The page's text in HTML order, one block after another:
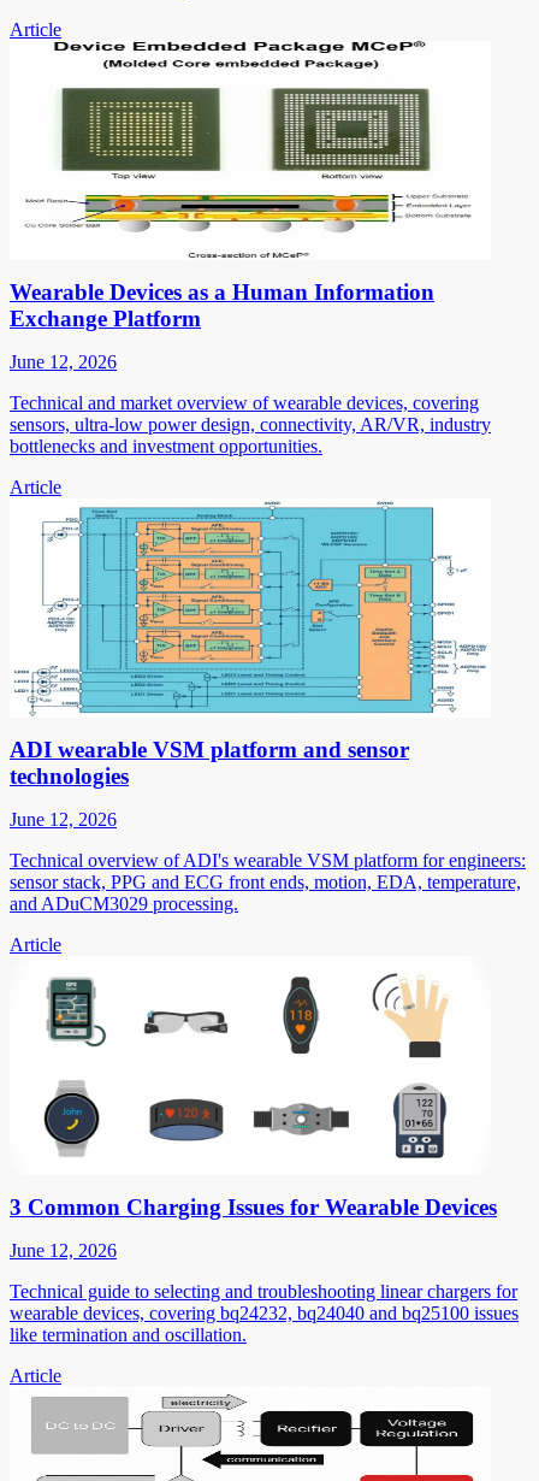
Article
Wearable Devices as a Human Information
Exchange Platform
June 12, 2026
Technical and market overview of wearable devices, covering
sensors, ultra-low power design, connectivity, AR/VR, industry
bottlenecks and investment opportunities.
Article
ADI wearable VSM platform and sensor
technologies
June 12, 2026
Technical overview of ADI's wearable VSM platform for engineers:
sensor stack, PPG and ECG front ends, motion, EDA, temperature,
and ADuCM3029 processing.
Article
3 Common Charging Issues for Wearable Devices
June 12, 2026
Technical guide to selecting and troubleshooting linear chargers for
wearable devices, covering bq24232, bq24040 and bq25100 issues
like termination and oscillation.
Article